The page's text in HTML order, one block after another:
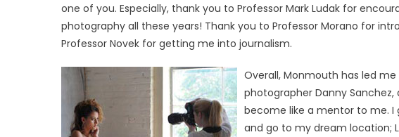
one of you. Especially, thank you to Professor Mark Ludak for
photography all these years! Thank you to Professor Morano for
Professor Novek for getting me into journalism.
Overall, Monmouth has led
photographer Danny
become like a mentor to me.
and go to my dream location;